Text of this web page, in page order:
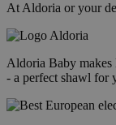
At Aldoria or your
Aldoria Baby makes
- a perfect shawl for